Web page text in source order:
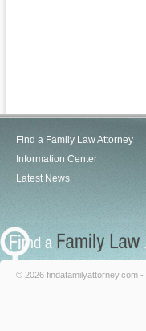
Find a Family Law Attorney
Information Center
Latest News
© 2026 findafamilyattorney.com -